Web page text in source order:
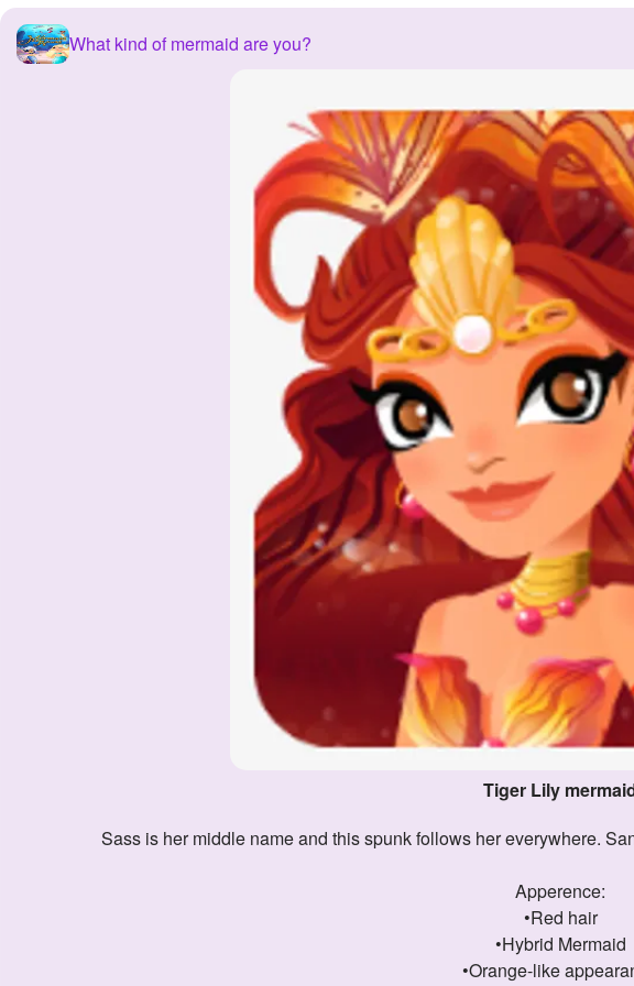
What kind of mermaid are you?
Tiger Lily
Sass is her middle name and this spunk follows her everywhere.
Apperence:
•Red hair
•Hybrid Mermaid
•Orange-like